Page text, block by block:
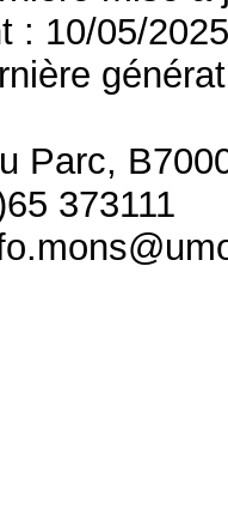
: 10/05/
Parc,
373111